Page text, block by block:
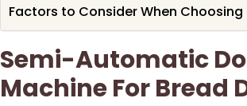
Factors to Consider When
Semi-Automatic
Machine For Bread